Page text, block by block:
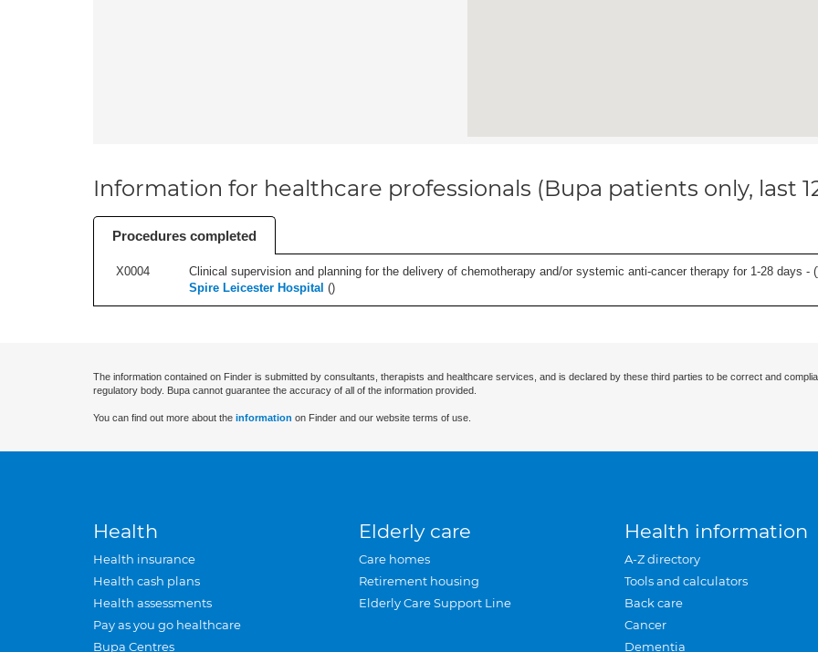
Information for healthcare professionals (Bupa patients only, last
Procedures completed
X0004 Clinical supervision and planning for the delivery of chemotherapy and/or systemic anti-cancer therapy for 1-28 days - (
Spire Leicester Hospital ()
The information contained on Finder is submitted by consultants, therapists and healthcare services, and is declared by these third parties to be correct and
regulatory body. Bupa cannot guarantee the accuracy of all of the information provided.
You can find out more about the information on Finder and our website terms of use.
Health
Health insurance
Health cash plans
Health assessments
Pay as you go healthcare
Bupa Centres
Elderly care
Care homes
Retirement housing
Elderly Care Support Line
Health information
A-Z directory
Tools and calculators
Back care
Cancer
Dementia